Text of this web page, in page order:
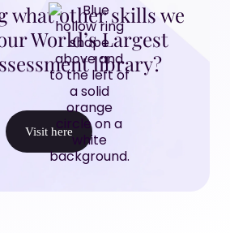
what other skills we
World’s Largest
library?
Visit here